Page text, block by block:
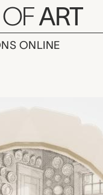
OFART
ONLINE